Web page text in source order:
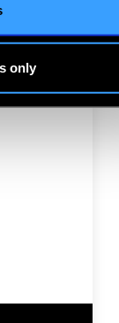
only